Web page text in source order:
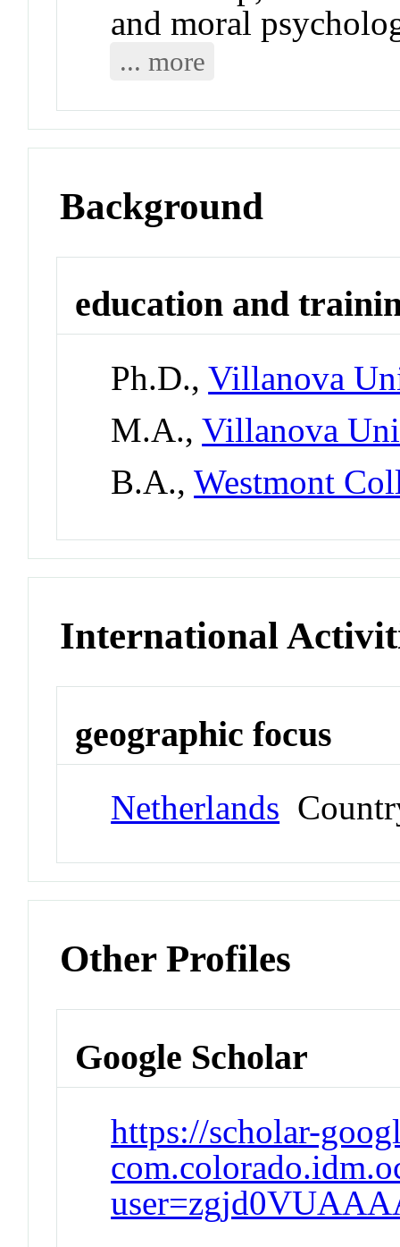
and moral
... more
Background
education and
Ph.D.,Villanova
M.A.,Villanova
B.A.,Westmont
International
geographic focus
Netherlands
Other Profiles
Google Scholar
https://scholar-